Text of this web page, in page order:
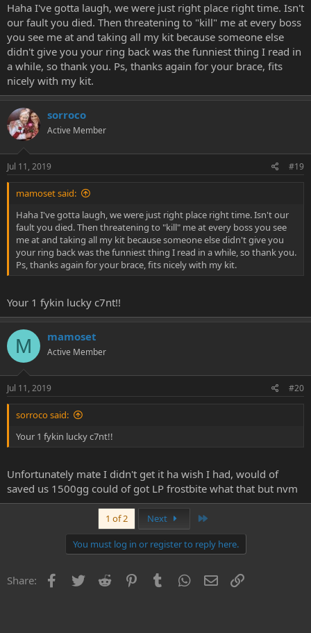
Haha I've gotta laugh, we were just right place right time. Isn't
our fault you died. Then threatening to "kill" me at every boss
you see me at and taking all my kit because someone else
didn't give you your ring back was the funniest thing I read in
a while, so thank you. Ps, thanks again for your brace, fits
nicely with my kit.
sorroco
Active Member
Jul 11, 2019 #19
mamoset said:
Haha I've gotta laugh, we were just right place right time. Isn't our
fault you died. Then threatening to "kill" me at every boss you see
me at and taking all my kit because someone else didn't give you
your ring back was the funniest thing I read in a while, so thank you.
Ps, thanks again for your brace, fits nicely with my kit.
Your 1 fykin lucky c7nt!!
M mamoset
Active Member
Jul 11, 2019 #20
sorroco said:
Your 1 fykin lucky c7nt!!
Unfortunately mate I didn't get it ha wish I had, would of
saved us 1500gg could of got LP frostbite what that but nvm
1 of 2 Next
You must log in or register to reply here.
Share: Facebook
Twitter Reddit PinterestTumblr WhatsApp
Email